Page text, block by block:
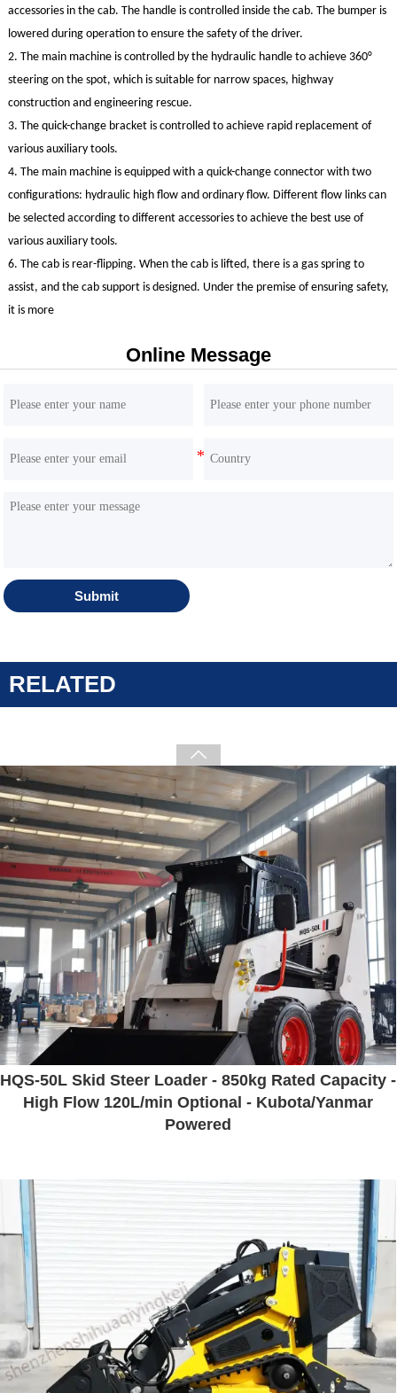
accessories in the cab. The handle is controlled inside the cab. The bumper is
lowered during operation to ensure the safety of the driver.
2. The main machine is controlled by the hydraulic handle to achieve 360°
steering on the spot, which is suitable for narrow spaces, highway
construction and engineering rescue.
3. The quick-change bracket is controlled to achieve rapid replacement of
various auxiliary tools.
4. The main machine is equipped with a quick-change connector with two
configurations: hydraulic high flow and ordinary flow. Different flow links can
be selected according to different accessories to achieve the best use of
various auxiliary tools.
6. The cab is rear-flipping. When the cab is lifted, there is a gas spring to
assist, and the cab support is designed. Under the premise of ensuring safety,
it is more
Online Message
Submit
RELATED
HQ360
HQS 1000T skid steer loader Kubota D1105 Engine
big horsepower machine Complementary
equipment for the BobCat brand
HQS-50L Skid Steer Loader - 850kg Rated Capacity -
High Flow 120L/min Optional - Kubota/Yanmar
Powered
